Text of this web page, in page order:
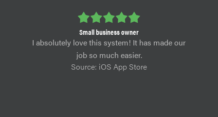
Small business owner
I absolutely love this system! It has made our
job so much easier.
Source: iOS App Store